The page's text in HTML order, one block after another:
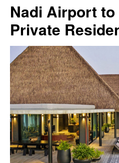
Nadi Airport to
Private